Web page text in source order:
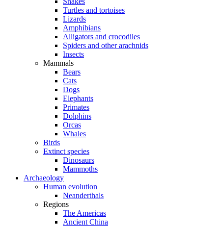
Turtles and tortoises
Lizards
Amphibians
Alligators and crocodiles
Spiders and other arachnids
Insects
Mammals
Bears
Cats
Dogs
Elephants
Primates
Dolphins
Orcas
Whales
Birds
Extinct species
Dinosaurs
Mammoths
Archaeology
Human evolution
Neanderthals
Regions
The Americas
Ancient China